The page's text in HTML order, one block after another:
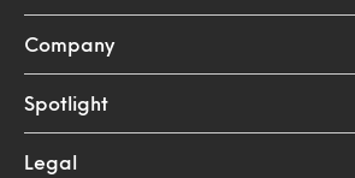
Company
Spotlight
Legal